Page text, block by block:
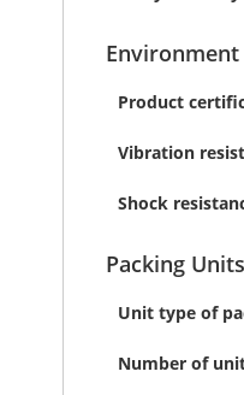
Environment
Product
Vibration
Shock
Packing Units
Unit type of
Number of